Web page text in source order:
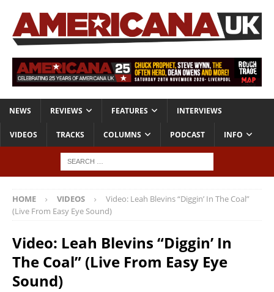
NEWS REVIEWS FEATURES INTERVIEWS
VIDEOS TRACKS COLUMNS PODCAST INFO
HOME VIDEOS
Video: Leah Blevins “Diggin’ In The Coal”
(Live From Easy Eye Sound)
Video: Leah Blevins “Diggin’ In
The Coal” (Live From Easy Eye
Sound)